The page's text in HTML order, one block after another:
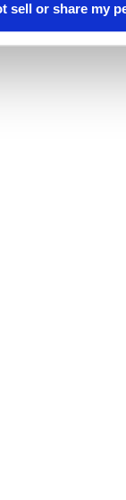
sell or share my